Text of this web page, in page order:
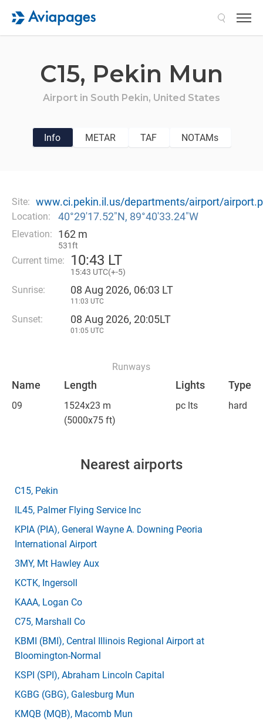
C15, Pekin Mun
Airport in South Pekin, United States
Info METAR TAF NOTAMs
Site: www.ci.pekin.il.us/departments/airport/
Location: 40°29′17.52″N, 89°40′33.24″W
Elevation: 162 m
531ft
Current time: 10:43 LT
15:43 UTC(+-5)
Sunrise: 08 Aug 2026, 06:03 LT
11:03 UTC
Sunset: 08 Aug 2026, 20:05LT
01:05 UTC
Runways
Name Length Lights Type
09
1524x23 m
(5000x75 ft)
pc lts hard
Nearest airports
C15, Pekin
IL45, Palmer Flying Service Inc
KPIA (PIA), General Wayne A. Downing Peoria
International Airport
3MY, Mt Hawley Aux
KCTK, Ingersoll
KAAA, Logan Co
C75, Marshall Co
KBMI (BMI), Central Illinois Regional Airport at
Bloomington-Normal
KSPI (SPI), Abraham Lincoln Capital
KGBG (GBG), Galesburg Mun
KMQB (MQB), Macomb Mun